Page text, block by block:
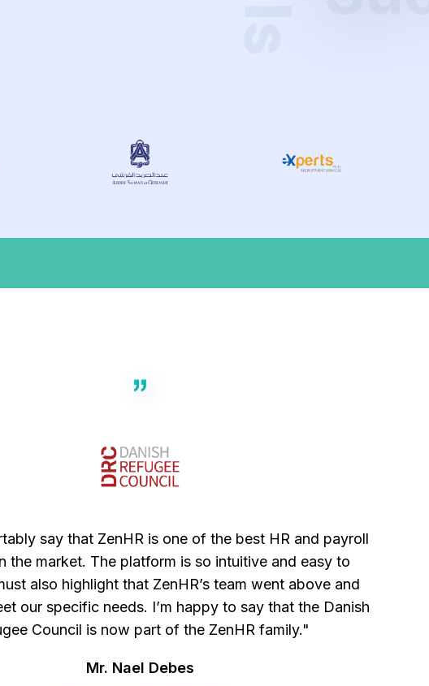
say that ZenHR is one of the best HR and payroll
the market. The platform is so intuitive and easy to
also highlight that ZenHR’s team went above and
our specific needs. I’m happy to say that the Danish
Council is now part of the ZenHR family."
Mr. Nael Debes